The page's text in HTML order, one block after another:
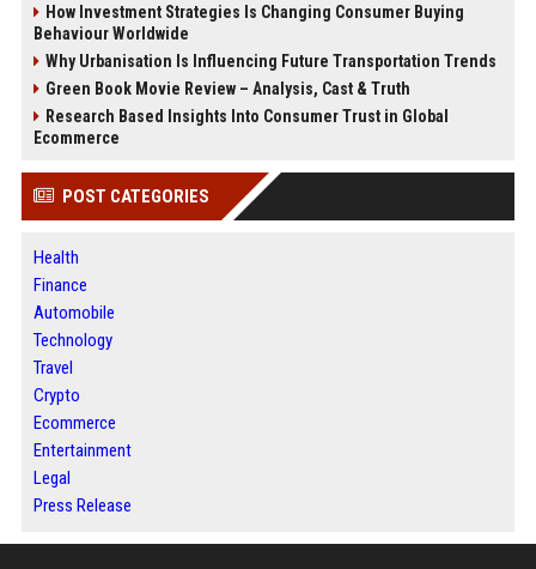
How Investment Strategies Is Changing Consumer Buying
Behaviour Worldwide
Why Urbanisation Is Influencing Future Transportation Trends
Green Book Movie Review – Analysis, Cast & Truth
Research Based Insights Into Consumer Trust in Global
Ecommerce
POST CATEGORIES
Health
Finance
Automobile
Technology
Travel
Crypto
Ecommerce
Entertainment
Legal
Press Release